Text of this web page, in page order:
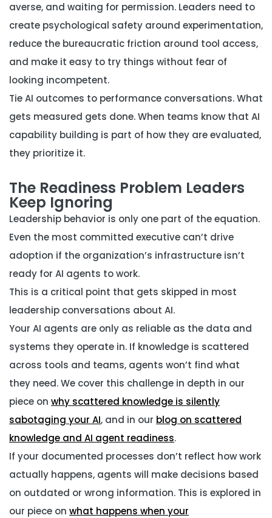
averse, and waiting for permission. Leaders need to
create psychological safety around experimentation,
reduce the bureaucratic friction around tool access,
and make it easy to try things without fear of
looking incompetent.
Tie AI outcomes to performance conversations.What
gets measured gets done. When teams know that AI
capability building is part of how they are evaluated,
they prioritize it.
The Readiness Problem Leaders
Keep Ignoring
Leadership behavior is only one part of the equation.
Even the most committed executive can’t drive
adoption if the organization’s infrastructure isn’t
ready for AI agents to work.
This is a critical point that gets skipped in most
leadership conversations about AI.
Your AI agents are only as reliable as the data and
systems they operate in. If knowledge is scattered
across tools and teams, agents won’t find what
they need. We cover this challenge in depth in our
piece on why scattered knowledge is silently
sabotaging your AI, and in our blog on scattered
knowledge and AI agent readiness.
If your documented processes don’t reflect how work
actually happens, agents will make decisions based
on outdated or wrong information. This is explored in
our piece on what happens when your